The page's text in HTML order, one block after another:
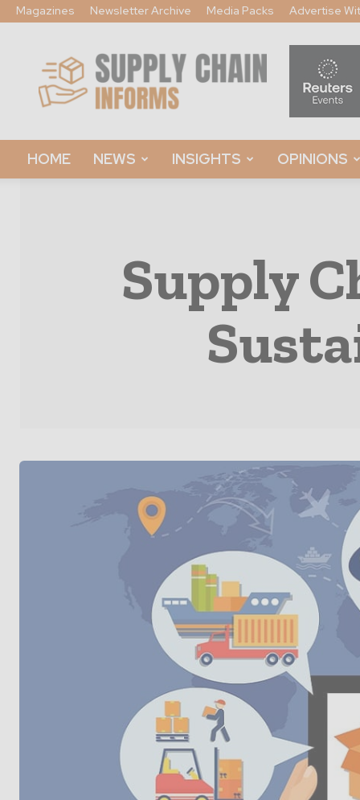
Magazines Newsletter Archive Media Packs Advertise
Supply
Chain
Informs
HOME NEWS INSIGHTS OPINIONS
Supply